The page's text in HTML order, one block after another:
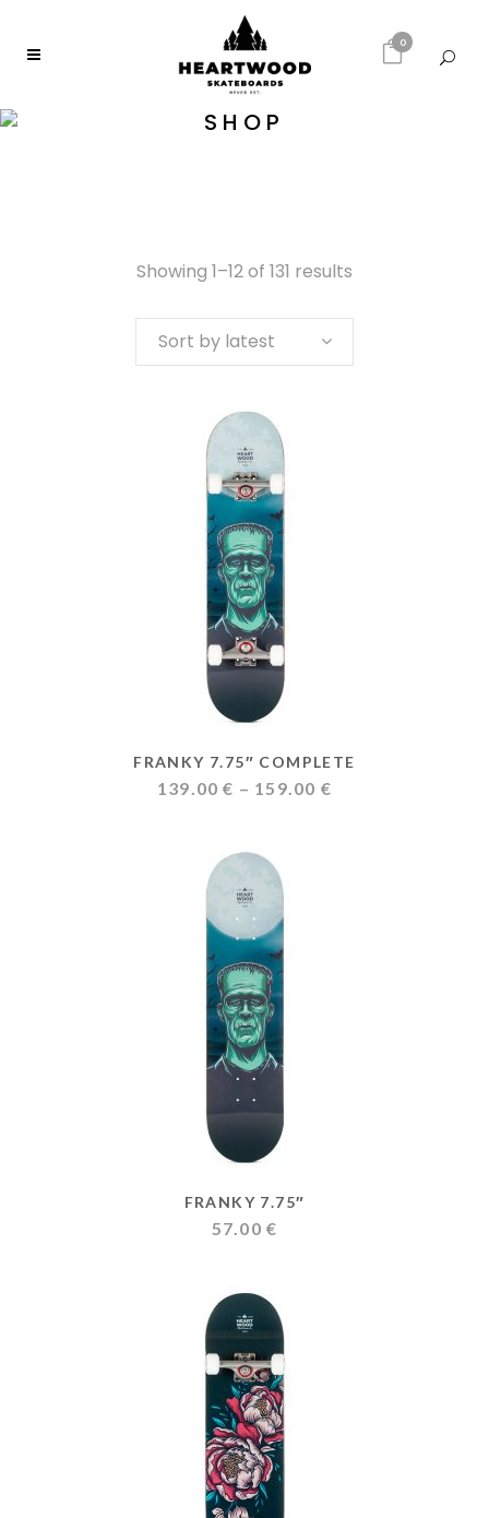
0
SHOP
Showing 1–12 of 131 results
Sort by latest
FRANKY 7.75″ COMPLETE
139.00€ – 159.00 €Price
FRANKY 7.75″
57.00 €